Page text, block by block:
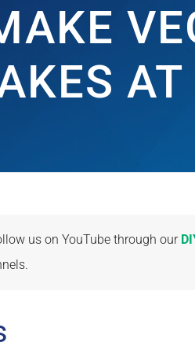
us on YouTube through our